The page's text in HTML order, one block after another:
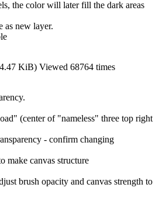
the color will later fill the dark areas
as new layer.
KiB) Viewed 68764 times
(center of "nameless" three top right
- confirm changing
make canvas structure
brush opacity and canvas strength to